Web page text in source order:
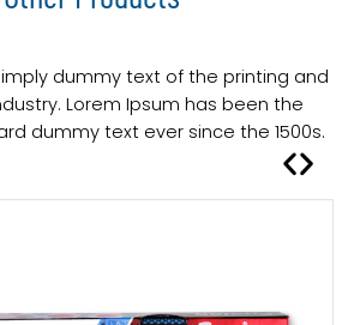
dummy text of the printing and
Lorem Ipsum has been the
dummy text ever since the 1500s.